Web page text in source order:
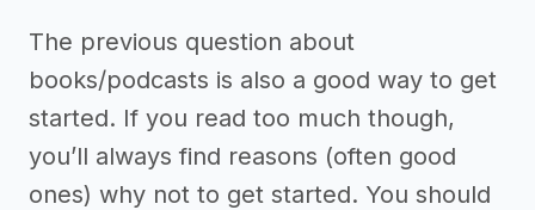
The previous question about
books/podcasts is also a good way to get
started. If you read too much though,
you’ll always find reasons (often good
ones) why not to get started. You should